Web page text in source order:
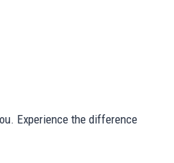
Experience the difference